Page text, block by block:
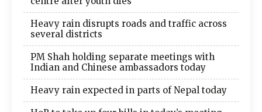
Heavy rain disrupts roads and traffic across
several districts
PM Shah holding separate meetings with
Indian and Chinese ambassadors today
Heavy rain expected in parts of Nepal today